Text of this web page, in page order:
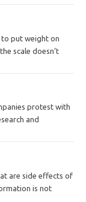
to put weight on
scale doesn’t
protest with
and
are side effects of
is not